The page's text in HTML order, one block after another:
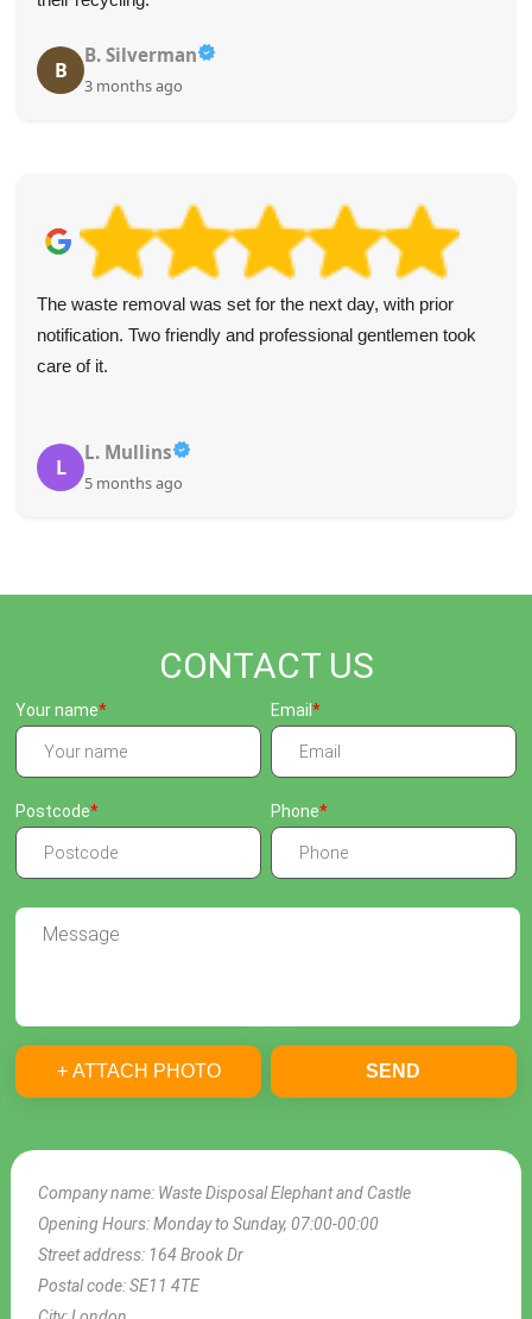
B
B. Silverman
3 months ago
The waste removal was set for the next day, with prior
notification. Two friendly and professional gentlemen took
care of it.
L
L. Mullins
5 months ago
CONTACT US
Company name: Waste Disposal Elephant and Castle
Opening Hours:Monday to Sunday, 07:00-00:00
Street address: 164 Brook Dr
Postal code:SE11 4TE
Your name Email
Postcode Phone
+ ATTACH PHOTO SEND